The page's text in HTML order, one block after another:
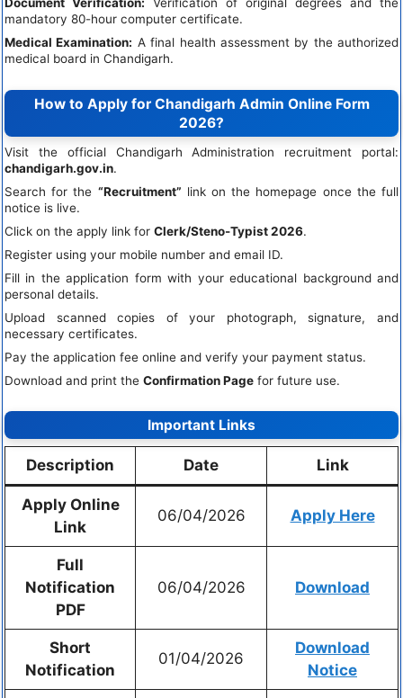
Document Verification: Verification of original degrees and the
mandatory 80-hour computer certificate.
Medical Examination: A final health assessment by the authorized
medical board in Chandigarh.
How to Apply for Chandigarh Admin Online Form
2026?
Visit the official Chandigarh Administration recruitment portal:
chandigarh.gov.in.
Search for the “Recruitment” link on the homepage once the full
notice is live.
Click on the apply link for Clerk/Steno-Typist 2026.
Register using your mobile number and email ID.
Fill in the application form with your educational background and
personal details.
Upload scanned copies of your photograph, signature, and
necessary certificates.
Pay the application fee online and verify your payment status.
Download and print the Confirmation Page for future use.
Important Links
Description Date Link
Apply Online
Link
06/04/2026 Apply Here
Full
Notification
PDF
06/04/2026 Download
Short
Notification
01/04/2026
Download
Notice